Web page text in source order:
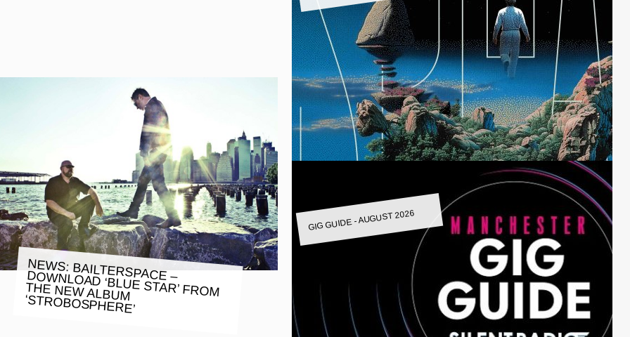
NEWS: BAILTERSPACE – DOWNLOAD ‘BLUE STAR’ FROM
THE NEW ALBUM
‘STROBOSPHERE’
GIG GUIDE - AUGUST 2026